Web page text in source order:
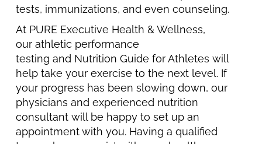
tests, immunizations, and even counseling.
At PURE Executive Health & Wellness,
our athletic performance
testing and Nutrition Guide for Athletes will
help take your exercise to the next level. If
your progress has been slowing down, our
physicians and experienced nutrition
consultant will be happy to set up an
appointment with you. Having a qualified